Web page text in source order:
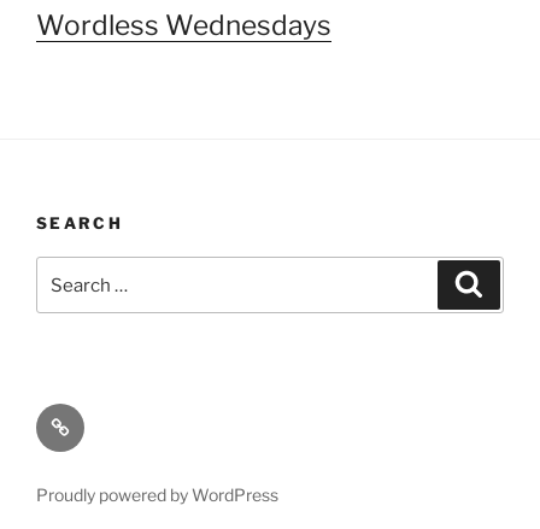
Wordless Wednesdays
SEARCH
for:
About
Proudly powered by WordPress